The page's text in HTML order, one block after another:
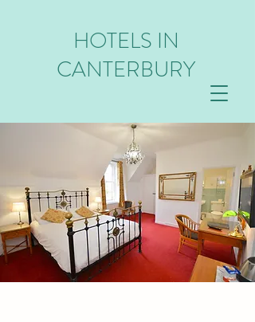
HOTELS IN
CANTERBURY